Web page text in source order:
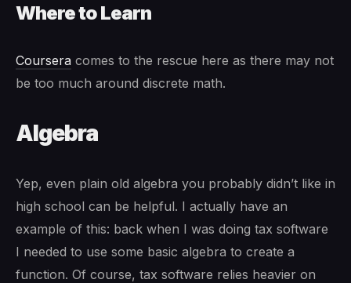
Where to Learn
Coursera comes to the rescue here as there may not
be too much around discrete math.
Algebra
Yep, even plain old algebra you probably didn’t like in
high school can be helpful. I actually have an
example of this: back when I was doing tax software
I needed to use some basic algebra to create a
function. Of course, tax software relies heavier on